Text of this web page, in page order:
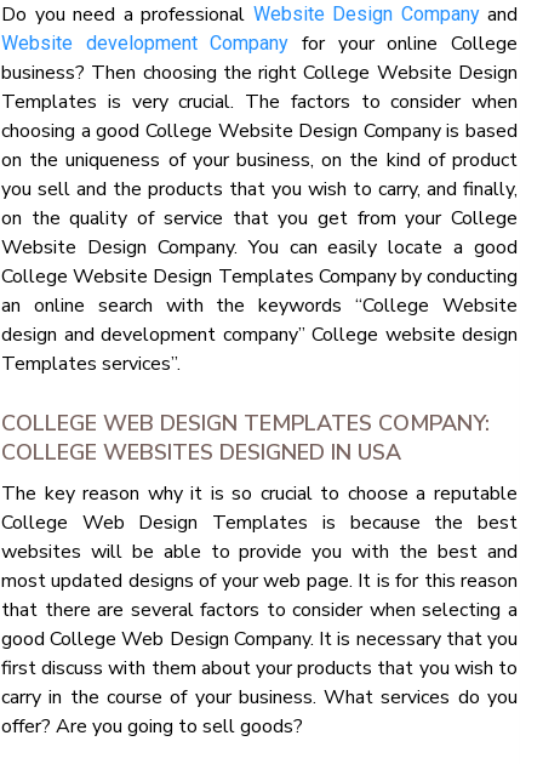
Do you need a professional Website Design Companyand
Website development Company for your online College
business? Then choosing the right College Website Design
Templates is very crucial. The factors to consider when
choosing a good College Website Design Company is based
on the uniqueness of your business, on the kind of product
you sell and the products that you wish to carry, and finally,
on the quality of service that you get from your College
Website Design Company. You can easily locate a good
College Website Design Templates Company by conducting
an online search with the keywords “College Website
design and development company” College website design
Templates services”.
COLLEGE WEB DESIGN TEMPLATES COMPANY:
COLLEGE WEBSITES DESIGNED IN USA
The key reason why it is so crucial to choose a reputable
College Web Design Templates is because the best
websites will be able to provide you with the best and
most updated designs of your web page. It is for this reason
that there are several factors to consider when selecting a
good College Web Design Company. It is necessary that you
first discuss with them about your products that you wish to
carry in the course of your business. What services do you
offer? Are you going to sell goods?